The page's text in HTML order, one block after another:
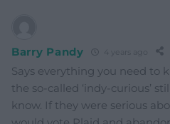
Barry Pandy 4 years ago
Says everything you need to
the so-called ‘indy-curious’
know. If they were serious